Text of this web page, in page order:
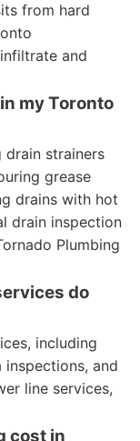
from hard
and
my Toronto
drain strainers
grease
drains with hot
drain inspection
Plumbing
do
including
and
line services,
cost in